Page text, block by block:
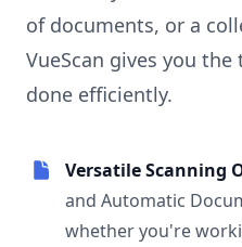
of documents, or a
VueScan gives you
done efficiently.
Versatile Scanning
and Automatic
whether you're